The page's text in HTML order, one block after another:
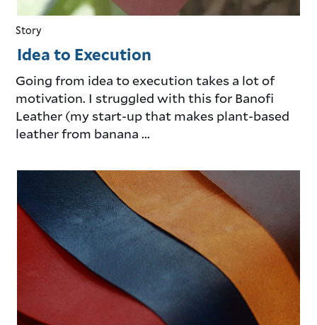
Idea to Execution
Going from idea to execution takes a lot of
motivation. I struggled with this for Banofi
Leather (my start-up that makes plant-based
leather from banana ...
Story